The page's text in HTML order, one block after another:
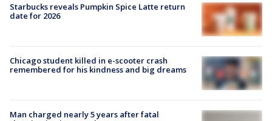
Starbucks reveals Pumpkin Spice Latte return
date for 2026
Chicago student killed in e-scooter crash
remembered for his kindness and big dreams
Man charged nearly 5 years after fatal